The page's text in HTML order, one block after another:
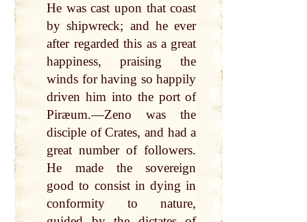
He was cast upon that coast
by shipwreck; and he ever
after regarded this as a great
happiness, praising the
winds for having so happily
driven him into the port of
Piræum.—Zeno was the
disciple of Crates, and had a
great number of followers.
He made the sovereign
good to consist in dying in
conformity to nature,